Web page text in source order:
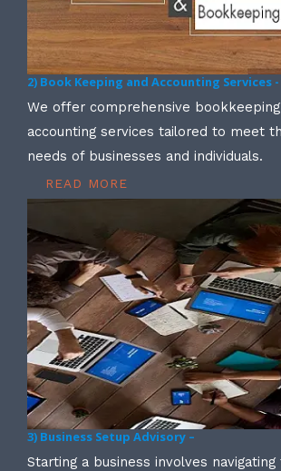
2) Book Keeping and Accounting Services -
We offer comprehensive
accounting services tailored to meet
needs of businesses and individuals.
READ MORE
3) Business Setup Advisory –
Starting a business involves navigating